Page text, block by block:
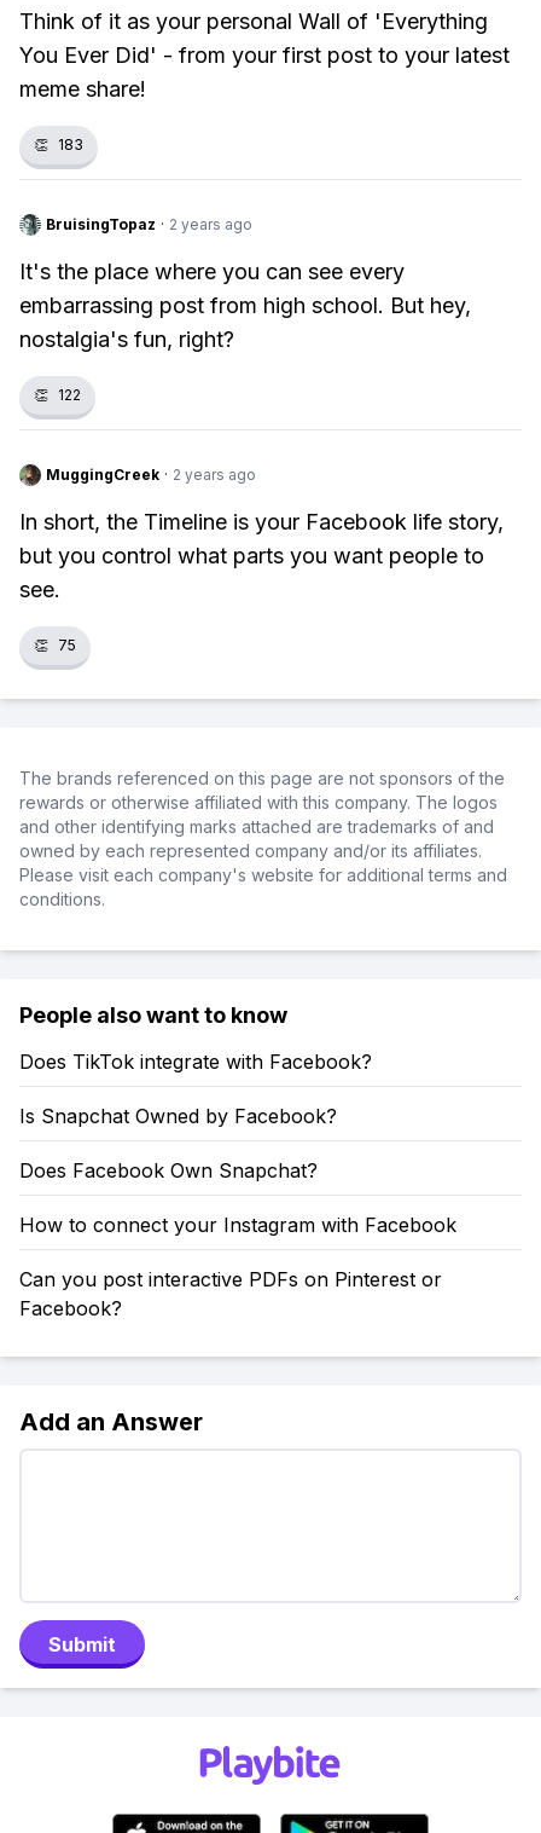
Think of it as your personal Wall of 'Everything
You Ever Did' - from your first post to your latest
meme share!
👏 183
BruisingTopaz · 2 years ago
It's the place where you can see every
embarrassing post from high school. But hey,
nostalgia's fun, right?
👏 122
MuggingCreek · 2 years ago
In short, the Timeline is your Facebook life story,
but you control what parts you want people to
see.
👏 75
The brands referenced on this page are not sponsors of the
rewards or otherwise affiliated with this company. The logos
and other identifying marks attached are trademarks of and
owned by each represented company and/or its affiliates.
Please visit each company's website for additional terms and
conditions.
People also want to know
Does TikTok integrate with Facebook?
Is Snapchat Owned by Facebook?
Does Facebook Own Snapchat?
How to connect your Instagram with Facebook
Can you post interactive PDFs on Pinterest or
Facebook?
Add an Answer
Submit